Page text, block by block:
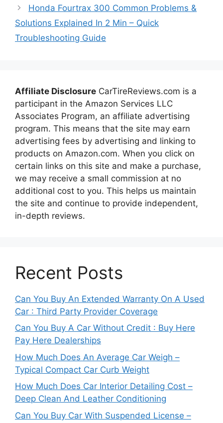
Honda Fourtrax 300 Common Problems &
Solutions Explained In 2 Min – Quick
Troubleshooting Guide
Affiliate Disclosure CarTireReviews.com is a
participant in the Amazon Services LLC
Associates Program, an affiliate advertising
program. This means that the site may earn
advertising fees by advertising and linking to
products on Amazon.com. When you click on
certain links on this site and make a purchase,
we may receive a small commission at no
additional cost to you. This helps us maintain
the site and continue to provide independent,
in-depth reviews.
Recent Posts
Can You Buy An Extended Warranty On A Used
Car : Third Party Provider Coverage
Can You Buy A Car Without Credit : Buy Here
Pay Here Dealerships
How Much Does An Average Car Weigh –
Typical Compact Car Curb Weight
How Much Does Car Interior Detailing Cost –
Deep Clean And Leather Conditioning
Can You Buy Car With Suspended License –